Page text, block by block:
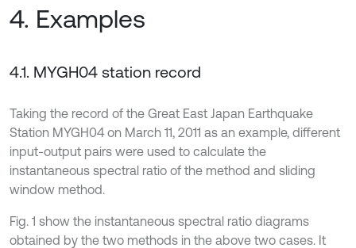
4. Examples
4.1. MYGH04 station record
Taking the record of the Great East Japan Earthquake
Station MYGH04 on March 11, 2011 as an example, different
input-output pairs were used to calculate the
instantaneous spectral ratio of the method and sliding
window method.
Fig. 1 show the instantaneous spectral ratio diagrams
obtained by the two methods in the above two cases. It